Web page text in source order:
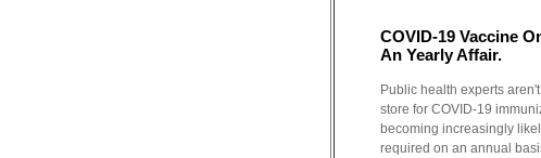
COVID-19 Vaccine
An Yearly Affair.
Public health experts
store for COVID-19
becoming increasingly
required on an annual